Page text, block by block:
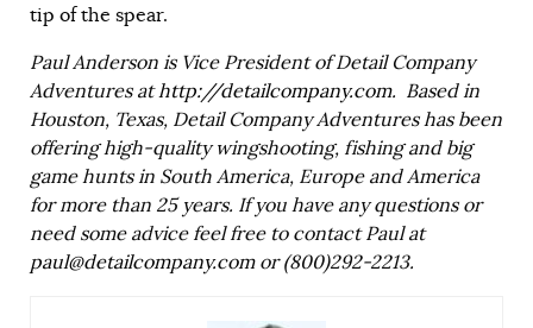
tip of the spear.
Paul Anderson is Vice President of Detail Company
Adventures athttp://detailcompany.com. Based in
Houston, Texas, Detail Company Adventures has been
offering high-quality wingshooting, fishing and big
game hunts in South America, Europe and America
for more than 25 years. If you have any questions or
need some advice feel free to contact Paul at
paul@detailcompany.comor (800)292-2213.